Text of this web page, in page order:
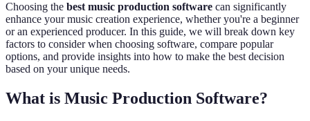
Choosing the best music production software can significantly
enhance your music creation experience, whether you're a beginner
or an experienced producer. In this guide, we will break down key
factors to consider when choosing software, compare popular
options, and provide insights into how to make the best decision
based on your unique needs.
What is Music Production Software?